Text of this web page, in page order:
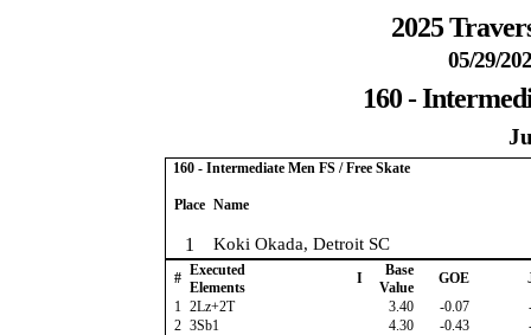
2025
05/29/
160 -
160 - Intermediate Men FS / Free Skate
Place Name
1 Koki Okada, Detroit SC
# Executed
Elements
I
Base
Value
GOE
1 2Lz+2T 3.40 -0.07
2 3Sb1 4.30 -0.43